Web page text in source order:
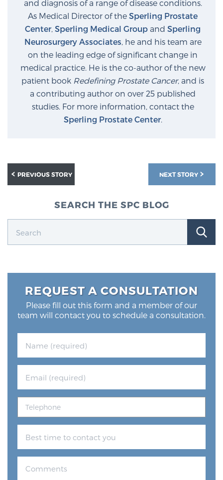
and diagnosis of a range of disease conditions.
As Medical Director of the Sperling Prostate
Center, Sperling Medical Group and Sperling
Neurosurgery Associates , he and his team are
on the leading edge of significant change in
medical practice. He is the co-author of the new
patient book Redefining Prostate Cancer, and is
a contributing author on over 25 published
studies. For more information, contact the
Sperling Prostate Center.
NEXT STORY
PREVIOUS STORY
SEARCH THE SPC BLOG
REQUEST A CONSULTATION
Please fill out this form and a member of our
team will contact you to schedule a consultation.